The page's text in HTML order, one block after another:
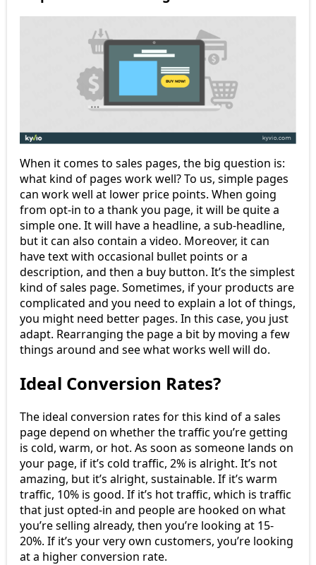
When it comes to sales pages, the big question is:
what kind of pages work well? To us, simple pages
can work well at lower price points. When going
from opt-in to a thank you page, it will be quite a
simple one. It will have a headline, a sub-headline,
but it can also contain a video. Moreover, it can
have text with occasional bullet points or a
description, and then a buy button. It’s the simplest
kind of sales page. Sometimes, if your products are
complicated and you need to explain a lot of things,
you might need better pages. In this case, you just
adapt. Rearranging the page a bit by moving a few
things around and see what works well will do.
Ideal Conversion Rates?
The ideal conversion rates for this kind of a sales
page depend on whether the traffic you’re getting
is cold, warm, or hot. As soon as someone lands on
your page, if it’s cold traffic, 2% is alright. It’s not
amazing, but it’s alright, sustainable. If it’s warm
traffic, 10% is good. If it’s hot traffic, which is traffic
that just opted-in and people are hooked on what
you’re selling already, then you’re looking at 15-
20%. If it’s your very own customers, you’re looking
at a higher conversion rate.